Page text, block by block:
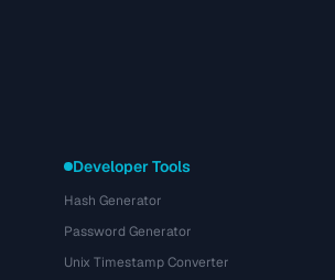
Developer Tools
Hash Generator
Password Generator
Unix Timestamp Converter